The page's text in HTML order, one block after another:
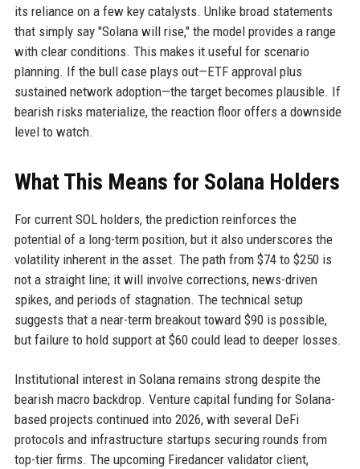
its reliance on a few key catalysts. Unlike broad statements
that simply say "Solana will rise," the model provides a range
with clear conditions. This makes it useful for scenario
planning. If the bull case plays out—ETF approval plus
sustained network adoption—the target becomes plausible. If
bearish risks materialize, the reaction floor offers a downside
level to watch.
What This Means for Solana Holders
For current SOL holders, the prediction reinforces the
potential of a long-term position, but it also underscores the
volatility inherent in the asset. The path from $74 to $250 is
not a straight line; it will involve corrections, news-driven
spikes, and periods of stagnation. The technical setup
suggests that a near-term breakout toward $90 is possible,
but failure to hold support at $60 could lead to deeper losses.
Institutional interest in Solana remains strong despite the
bearish macro backdrop. Venture capital funding for Solana-
based projects continued into 2026, with several DeFi
protocols and infrastructure startups securing rounds from
top-tier firms. The upcoming Firedancer validator client,